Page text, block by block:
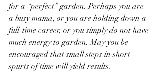
for a “perfect” garden. Perhaps you are
a busy mama, or you are holding down a
full-time career, or you simply do not have
much energy to garden. May you be
encouraged that small steps in short
spurts of time will yield results.